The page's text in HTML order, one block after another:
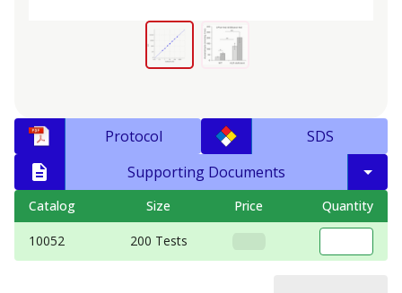
Protocol
SDS
Supporting Documents
Catalog Size Price Quantity
10052 200 Tests